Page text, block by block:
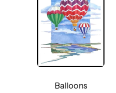
Balloons